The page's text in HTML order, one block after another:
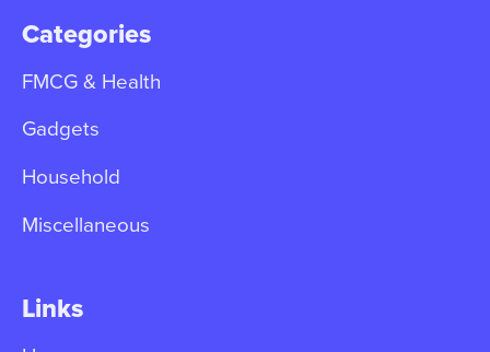
Categories
FMCG & Health
Gadgets
Household
Miscellaneous
Links